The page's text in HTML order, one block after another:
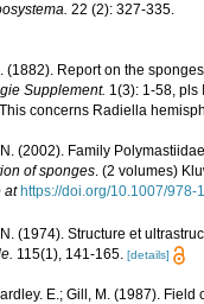
22 (2): 327-335.
(1882). Report on the
Supplement. 1(3): 1-58, pls
concerns Radiella
(2002). Family
of sponges. (2 volumes)
at https://doi.org/10.1007/
(1974). Structure et
115(1), 141-165. [details]
E.; Gill, M. (1987).